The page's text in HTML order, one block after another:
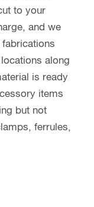
to your
and we
along
is ready
items
but not
ferrules,